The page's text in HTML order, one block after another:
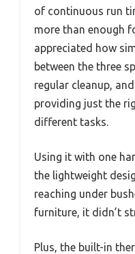
of continuous run
more than enough
appreciated how
between the three
regular cleanup,
providing just the
different tasks.
Using it with one
the lightweight
reaching under
furniture, it didn’t
Plus, the built-in